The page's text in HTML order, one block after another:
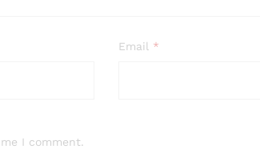
Email *
I comment.